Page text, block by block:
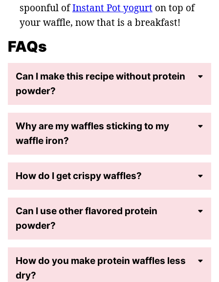
spoonful ofInstant Pot yogurt on top of
your waffle, now that is a breakfast!
FAQs
Can I make this recipe without protein
powder?
Why are my waffles sticking to my
waffle iron?
How do I get crispy waffles?
Can I use other flavored protein
powder?
How do you make protein waffles less
dry?